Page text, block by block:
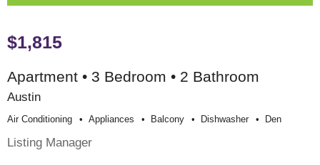
$1,815
Apartment • 3 Bedroom • 2 Bathroom
Austin
Air Conditioning Appliances Balcony Dishwasher Den
Listing Manager